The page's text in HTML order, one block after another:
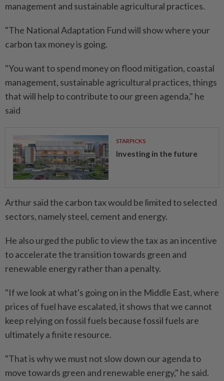
management and sustainable agricultural practices.
"The National Adaptation Fund will show where your
carbon tax money is going.
"You want to spend money on flood mitigation, coastal
management, sustainable agricultural practices, things
that will help to contribute to our green agenda," he
said
STARPICKS
Investing in the future
Arthur said the carbon tax would be limited to selected
sectors, namely steel, cement and energy.
He also urged the public to view the tax as an incentive
to accelerate the transition towards green and
renewable energy rather than a penalty.
"If we look at what's going on in the Middle East, where
prices of fuel have escalated, it shows that we cannot
keep relying on fossil fuels because fossil fuels are
ultimately a finite resource.
"That is why we must not slow down our agenda to
move towards green and renewable energy," he said.